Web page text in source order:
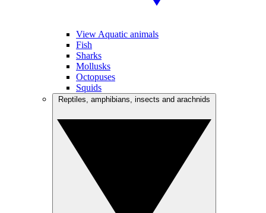
View Aquatic animals
Fish
Sharks
Mollusks
Octopuses
Squids